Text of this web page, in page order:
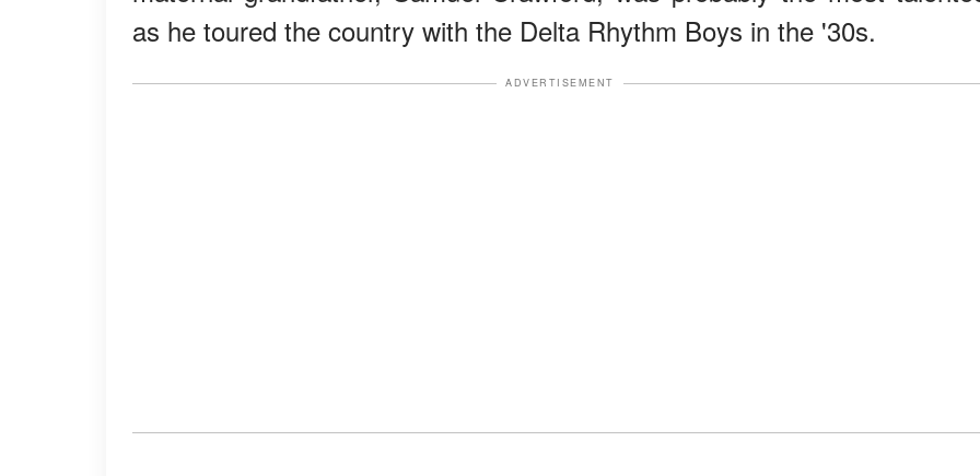
as he toured the country with the Delta Rhythm Boys in the '30s.
ADVERTISEMENT